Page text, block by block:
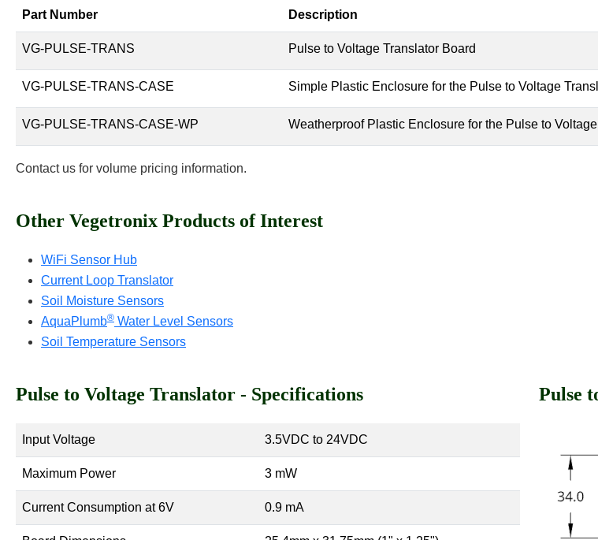
Part Number Description
VG-PULSE-TRANS Pulse to Voltage Translator Board
VG-PULSE-TRANS-CASE Simple Plastic Enclosure for the Pulse to Voltage
VG-PULSE-TRANS-CASE-WP Weatherproof Plastic Enclosure for the Pulse to
Contact us for volume pricing information.
Other Vegetronix Products of Interest
WiFi Sensor Hub
Current Loop Translator
Soil Moisture Sensors
AquaPlumb® Water Level Sensors
Soil Temperature Sensors
Pulse to Voltage Translator - Specifications
Input Voltage 3.5VDC to 24VDC
Maximum Power 3 mW
Current Consumption at 6V 0.9 mA
Pulse